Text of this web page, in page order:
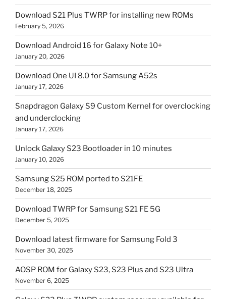
Download S21 Plus TWRP for installing new ROMs
February 5, 2026
Download Android 16 for Galaxy Note 10+
January 20, 2026
Download One UI 8.0 for Samsung A52s
January 17, 2026
Snapdragon Galaxy S9 Custom Kernel for overclocking
and underclocking
January 17, 2026
Unlock Galaxy S23 Bootloader in 10 minutes
January 10, 2026
Samsung S25 ROM ported to S21FE
December 18, 2025
Download TWRP for Samsung S21 FE 5G
December 5, 2025
Download latest firmware for Samsung Fold 3
November 30, 2025
AOSP ROM for Galaxy S23, S23 Plus and S23 Ultra
November 6, 2025